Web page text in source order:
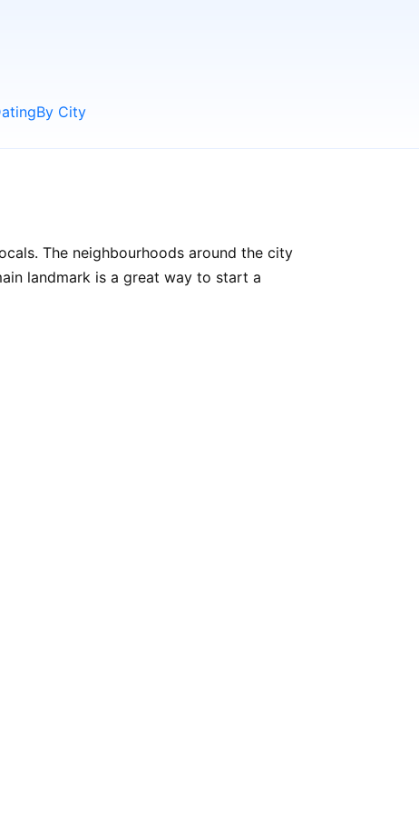
By City
The neighbourhoods around the city
landmark is a great way to start a